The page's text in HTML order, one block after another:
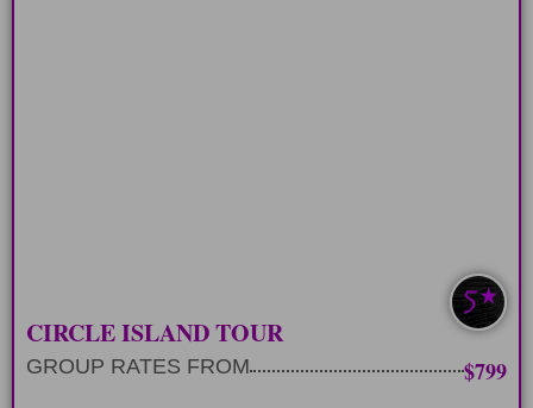
GUIDED TOUR
CIRCLE ISLAND TOUR
GROUP RATES FROM $799